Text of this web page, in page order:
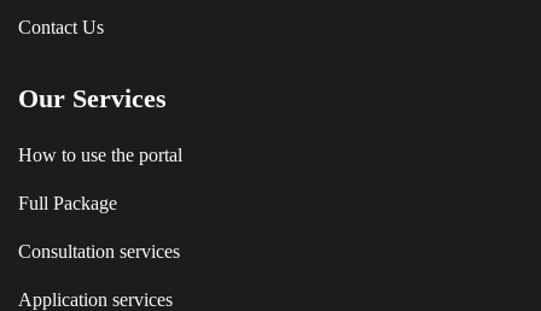
Contact Us
Our Services
How to use the portal
Full Package
Consultation services
Application services